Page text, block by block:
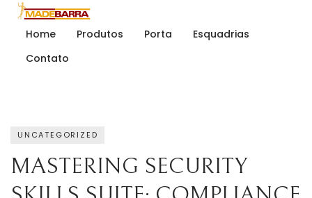
Home Produtos Porta
Esquadrias
Contato
UNCATEGORIZED
MASTERING SECURITY